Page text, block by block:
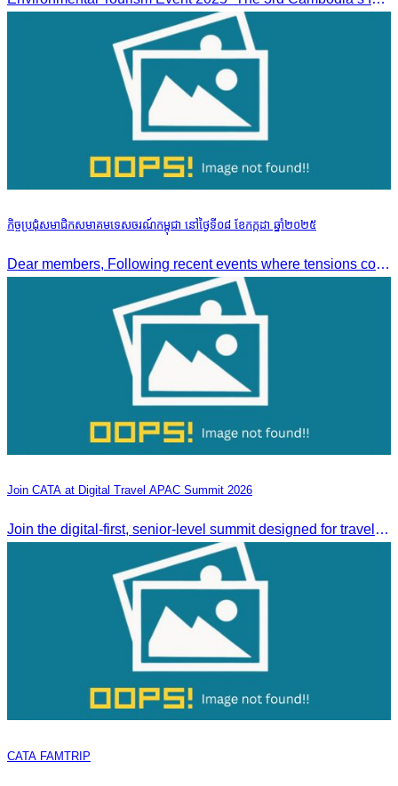
កិច្ចប្រជុំសមាជិកសមាគមទេសចរណ៍កម្ពុជា នៅថ្ងៃទី០៨ ខែកក្កដា ឆ្នាំ២០២៥
Dear members, Following recent events where tensions continue to increase between Cambodia and Thailand and most importantly, the borders closure which no doubts has caused major disruption to our
Join CATA at Digital Travel APAC Summit 2026
Join the digital-first, senior-level summit designed for travel brands turning strategy into measurable outcomes. It brings together leaders from airlines,
CATA FAMTRIP